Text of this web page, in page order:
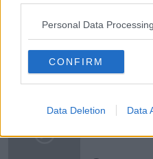
Personal Data
CONFIRM
Data Deletion Data
Bar At 35
THE PAT
00:11:04
What
Arise